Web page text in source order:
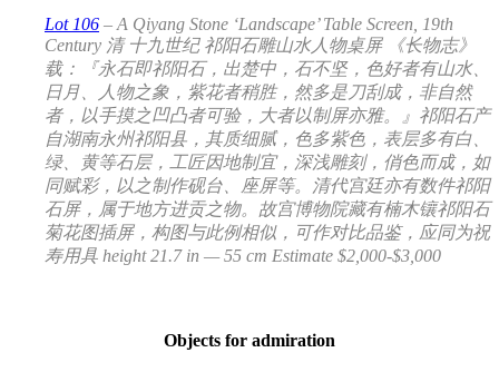
Lot 106 – A Qiyang Stone ‘Landscape’ Table Screen, 19th
Century 清 十九世纪 祁阳石雕山水人物桌屏 《长物志》
载：『永石即祁阳石，出楚中，石不坚，色好者有山水、
日月、人物之象，紫花者稍胜，然多是刀刮成，非自然
者，以手摸之凹凸者可验，大者以制屏亦雅。』祁阳石产
自湖南永州祁阳县，其质细腻，色多紫色，表层多有白、
绿、黄等石层，工匠因地制宜，深浅雕刻，俏色而成，如
同赋彩，以之制作砚台、座屏等。清代宫廷亦有数件祁阳
石屏，属于地方进贡之物。故宫博物院藏有楠木镶祁阳石
菊花图插屏，构图与此例相似，可作对比品鉴，应同为祝
寿用具 height 21.7 in — 55 cm Estimate $2,000-$3,000
Objects for admiration